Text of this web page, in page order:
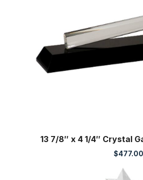
13 7/8″ x 4 1/4″ Crystal
$477.00